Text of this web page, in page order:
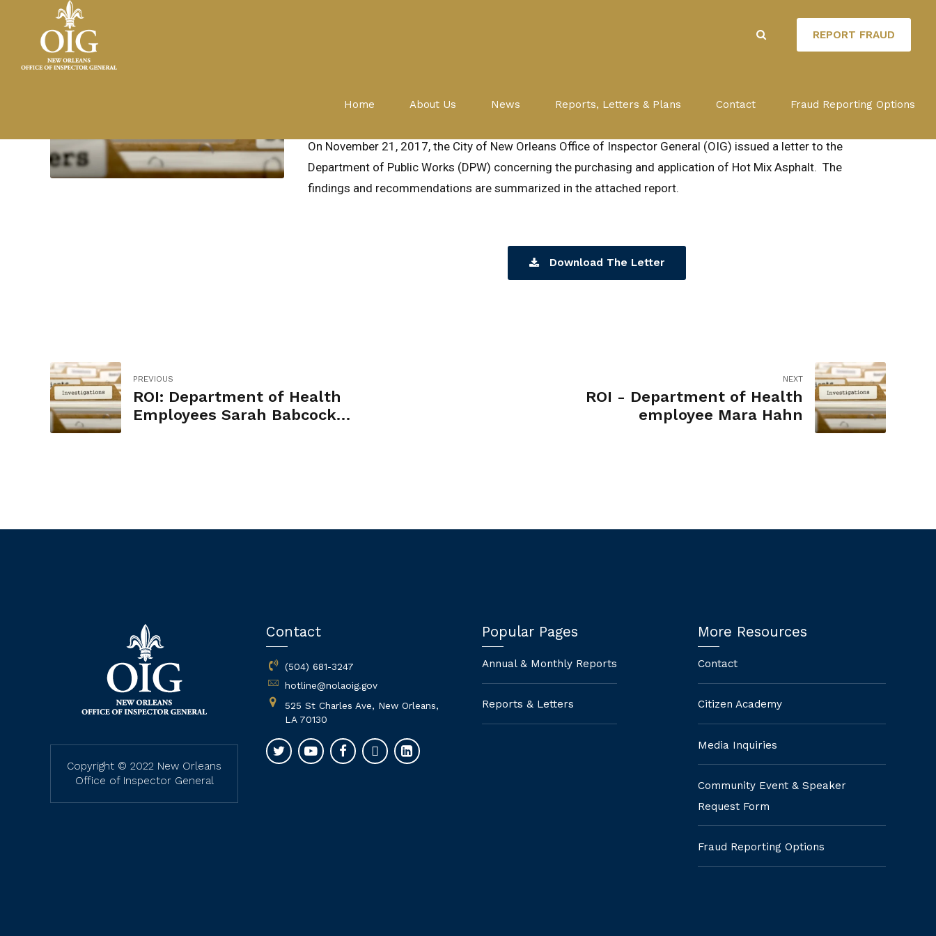
REPORT FRAUD
Home About Us News Reports, Letters & Plans Contact Fraud Reporting Options
On November 21, 2017, the City of New Orleans Office of Inspector General (OIG) issued a letter to the
Department of Public Works (DPW) concerning the purchasing and application of Hot Mix Asphalt. The
findings and recommendations are summarized in the attached report.
Download The Letter
PREVIOUS
ROI: Department of Health
Employees Sarah Babcock
NEXT
ROI - Department of Health
employee Mara Hahn
Copyright © 2022 New Orleans
Office of Inspector General
Contact
(504) 681-3247
hotline@nolaoig.gov
525 St Charles Ave, New Orleans,
LA 70130
Popular Pages
Annual & Monthly Reports
Reports & Letters
More Resources
Contact
Citizen Academy
Media Inquiries
Community Event & Speaker
Request Form
Fraud Reporting Options